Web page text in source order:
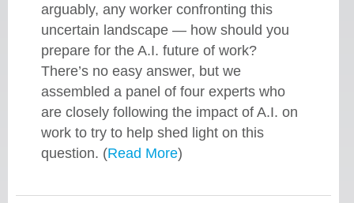
arguably, any worker confronting this
uncertain landscape — how should you
prepare for the A.I. future of work?
There’s no easy answer, but we
assembled a panel of four experts who
are closely following the impact of A.I. on
work to try to help shed light on this
question. (Read More)